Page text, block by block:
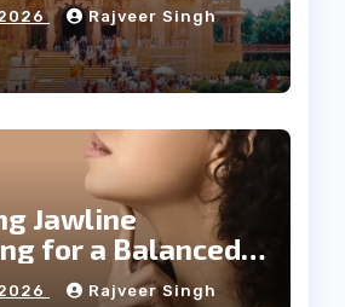
Rajveer Singh
Jawline
for a Balanced
Rajveer Singh